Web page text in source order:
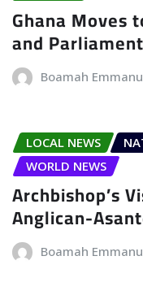
Ghana Moves
and
Boamah
LOCAL NEWS
WORLD NEWS
Archbishop’s
Anglican-
Boamah